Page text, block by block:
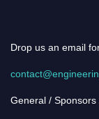
Drop us an email
General / Sponsors